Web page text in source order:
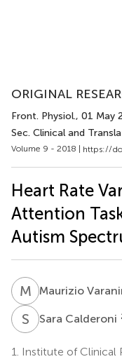
ORIGINAL
Front. Physiol., 01 May
Sec. Clinical and
Volume 9 - 2018 | https://
Heart Rate
Attention
Autism
M VMaurizio
S CSara Calderoni
1.
Institute of Clinical